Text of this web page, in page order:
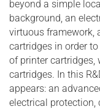
beyond a simple
background, an
virtuous framework,
cartridges in order
of printer
cartridges. In this
appears: an
electrical